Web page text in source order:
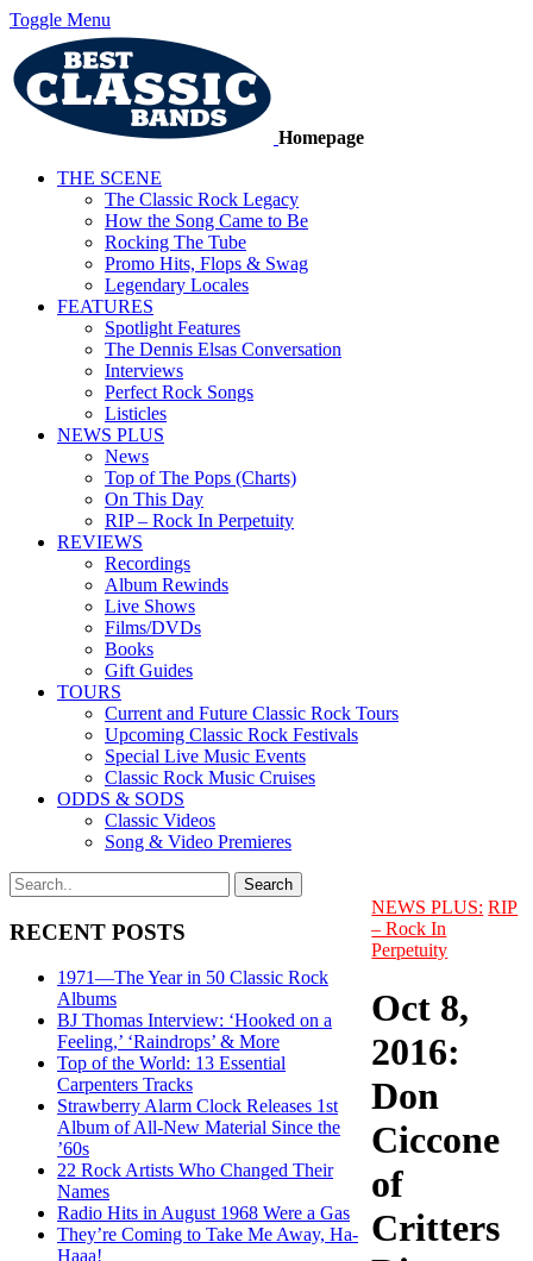
Toggle Menu
Homepage
THE SCENE
The Classic Rock Legacy
How the Song Came to Be
Rocking The Tube
Promo Hits, Flops & Swag
Legendary Locales
FEATURES
Spotlight Features
The Dennis Elsas Conversation
Interviews
Perfect Rock Songs
Listicles
NEWS PLUS
News
Top of The Pops (Charts)
On This Day
RIP – Rock In Perpetuity
REVIEWS
Recordings
Album Rewinds
Live Shows
Films/DVDs
Books
Gift Guides
TOURS
Current and Future Classic Rock Tours
Upcoming Classic Rock Festivals
Special Live Music Events
Classic Rock Music Cruises
ODDS & SODS
Classic Videos
Song & Video Premieres
RECENT POSTS
1971—The Year in 50 Classic Rock
Albums
BJ Thomas Interview: ‘Hooked on a
Feeling,’ ‘Raindrops’ & More
Top of the World: 13 Essential
Carpenters Tracks
Strawberry Alarm Clock Releases 1st
Album of All-New Material Since the
’60s
22 Rock Artists Who Changed Their
Names
Radio Hits in August 1968 Were a Gas
They’re Coming to Take Me Away, Ha-
Haaa!
NEWS PLUS: RIP
– Rock In
Perpetuity
Oct 8,
2016:
Don
Ciccone
of
Critters